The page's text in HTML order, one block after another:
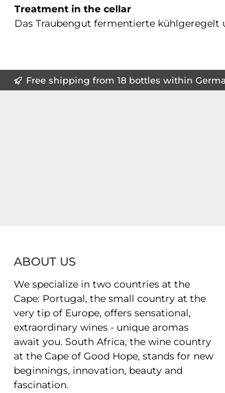
Treatment in the cellar
Das Traubengut fermentierte kühlgeregelt
Free shipping from 18 bottles within
ABOUT US
We specialize in two countries at the
Cape: Portugal, the small country at the
very tip of Europe, offers sensational,
extraordinary wines - unique aromas
await you. South Africa, the wine country
at the Cape of Good Hope, stands for new
beginnings, innovation, beauty and
fascination.